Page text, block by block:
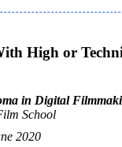
High or
School
2020